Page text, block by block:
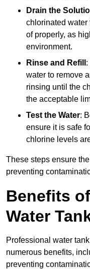
Drain the
chlorinated water
of properly, as
environment.
Rinse and Refill :
water to remove
rinsing until the
the acceptable
Test the Water:
ensure it is safe
chlorine levels
These steps ensure
preventing
Benefits
Water
Professional water
numerous benefits,
preventing